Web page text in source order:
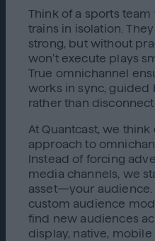
Think of a sports
trains in isolation.
strong, but without
won’t execute plays
True omnichannel
works in sync, guided
rather than
At Quantcast, we
approach to
Instead of forcing
media channels, we
asset—your audience.
custom audience
find new audiences
display, native, mobile